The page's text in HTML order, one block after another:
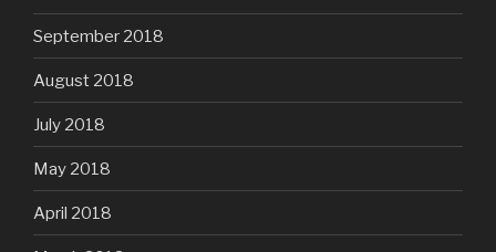
September 2018
August 2018
July 2018
May 2018
April 2018